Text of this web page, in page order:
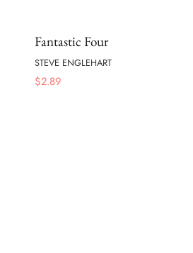
Fantastic Four
STEVE ENGLEHART
$2.89